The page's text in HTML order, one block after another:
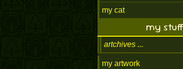
my cat
my
artchives
my artwork